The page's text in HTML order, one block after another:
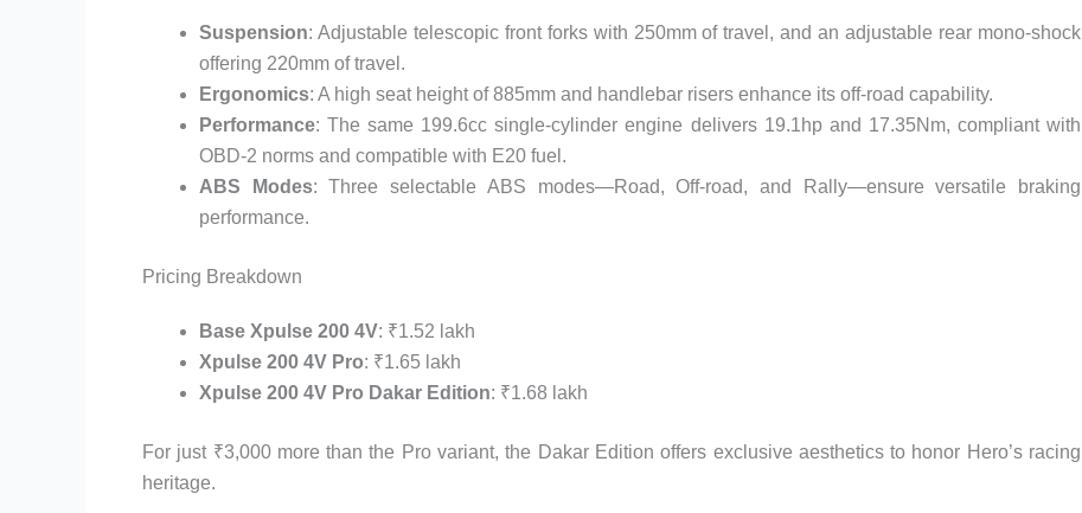
Suspension: Adjustable telescopic front forks with 250mm of travel, and an adjustable rear mono-shock
offering 220mm of travel.
Ergonomics: A high seat height of 885mm and handlebar risers enhance its off-road capability.
Performance: The same 199.6cc single-cylinder engine delivers 19.1hp and 17.35Nm, compliant with
OBD-2 norms and compatible with E20 fuel.
ABS Modes: Three selectable ABS modes—Road, Off-road, and Rally—ensure versatile braking
performance.
Pricing Breakdown
Base Xpulse 200 4V: ₹1.52 lakh
Xpulse 200 4V Pro: ₹1.65 lakh
Xpulse 200 4V Pro Dakar Edition: ₹1.68 lakh
For just ₹3,000 more than the Pro variant, the Dakar Edition offers exclusive aesthetics to honor Hero’s racing
heritage.